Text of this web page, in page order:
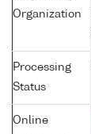
Organization
Processing
Status
Online